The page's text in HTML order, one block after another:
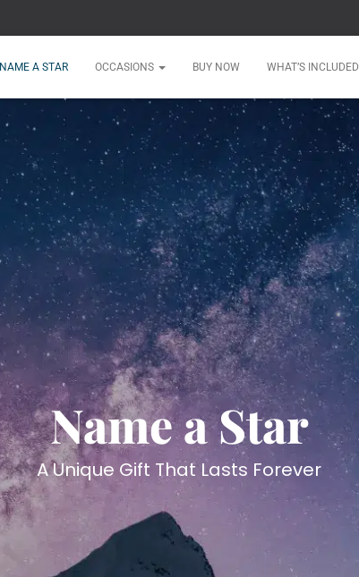
NAME A STAR OCCASIONS BUY NOW WHAT’S INCLUDED
Name a Star
A Unique Gift That Lasts Forever